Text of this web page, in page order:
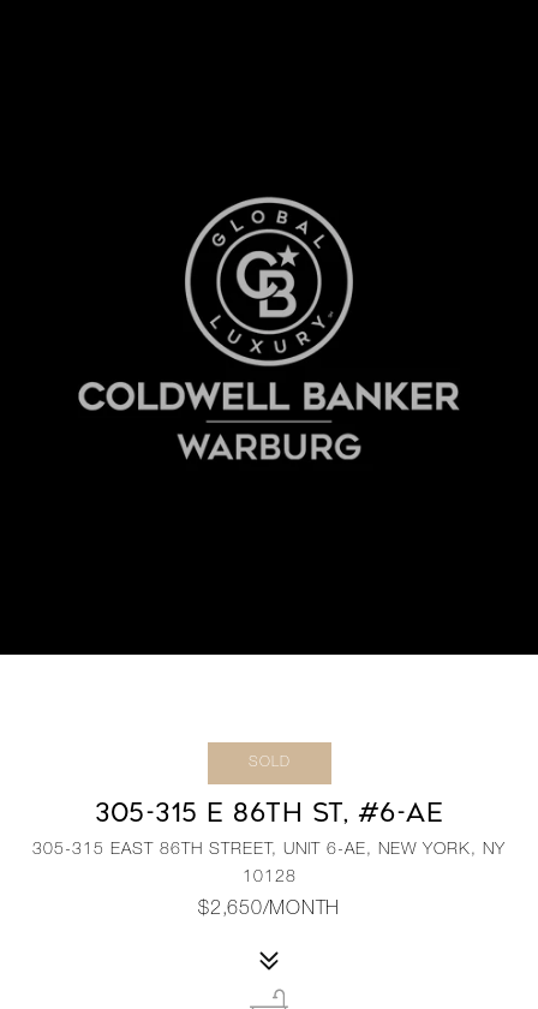
SOLD
305-315 E 86TH ST, #6-AE
305-315 EAST 86TH STREET, UNIT 6-AE, NEW YORK, NY
10128
$2,650/MONTH